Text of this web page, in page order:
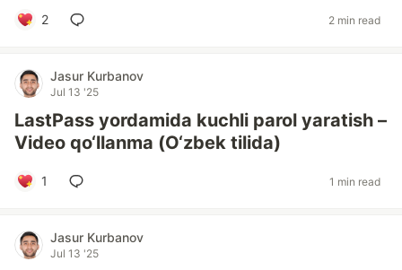
2 2 min read
Jasur Kurbanov
Jul 13 '25
LastPass yordamida kuchli parol yaratish –
Video qo‘llanma (O‘zbek tilida)
1 1 min read
Jasur Kurbanov
Jul 13 '25